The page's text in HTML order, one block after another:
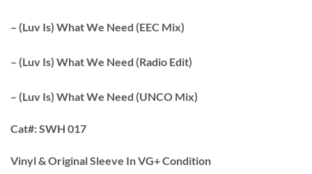
– (Luv Is) What We Need (EEC Mix)
– (Luv Is) What We Need (Radio Edit)
– (Luv Is) What We Need (UNCO Mix)
Cat#:SWH 017
Vinyl & Original Sleeve In VG+ Condition